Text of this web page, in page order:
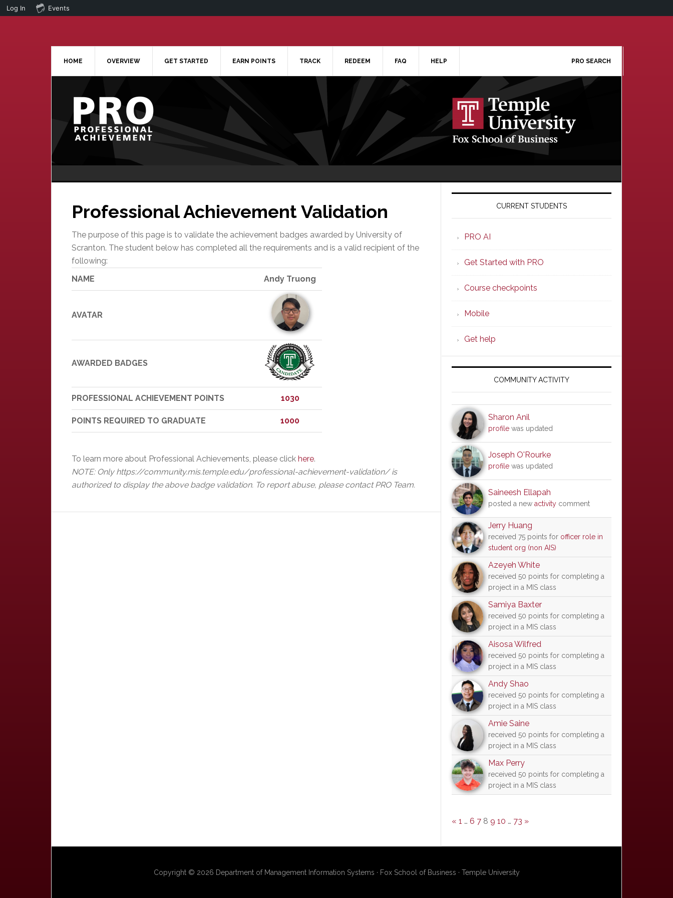
Log In Events
HOME OVERVIEW GET STARTED EARN POINTS TRACK REDEEM FAQ PRO SEARCH
HELP
Professional Achievement Validation
The purpose of this page is to validate the achievement badges awarded by University of
Scranton. The student below has completed all the requirements and is a valid recipient of the
following:
NAME
Andy Truong
AVATAR
AWARDED BADGES
PROFESSIONAL ACHIEVEMENT POINTS 1030
POINTS REQUIRED TO GRADUATE 1000
To learn more about Professional Achievements, please click here.
NOTE: Only https://community.mis.temple.edu/professional-achievement-validation/ is
authorized to display the above badge validation. To report abuse, please contact PRO Team.
Primary
SidebarCURRENT STUDENTS
PRO AI
Get Started with PRO
Course checkpoints
Mobile
Get help
COMMUNITY ACTIVITY
Sharon Anil
profile was updated
Joseph O'Rourke
profile was updated
Saineesh Ellapah
posted a new activity comment
Jerry Huang
received 75 points for officer role in
student org (non AIS)
Azeyeh White
received 50 points for completing a
project in a MIS class
Samiya Baxter
received 50 points for completing a
project in a MIS class
Aisosa Wilfred
received 50 points for completing a
project in a MIS class
Andy Shao
received 50 points for completing a
project in a MIS class
Amie Saine
received 50 points for completing a
project in a MIS class
Max Perry
received 50 points for completing a
project in a MIS class
« 1 … 6 7 8 9 10 … 73 »
Copyright © 2026 Department of Management Information Systems · Fox School of Business · Temple University